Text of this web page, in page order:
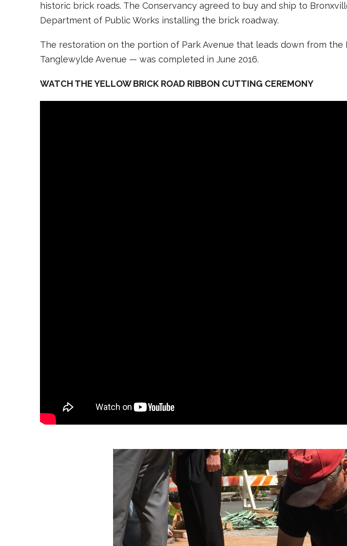
historic brick roads. The Conservancy agreed to buy and ship to
Department of Public Works installing the brick roadway.
The restoration on the portion of Park Avenue that leads down from
Tanglewylde Avenue — was completed in June 2016.
WATCH THE YELLOW BRICK ROAD RIBBON CUTTING CEREMONY